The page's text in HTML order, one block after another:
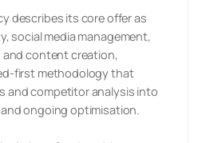
describes its core offer as
social media management,
and content creation,
first methodology that
and competitor analysis into
ongoing optimisation.